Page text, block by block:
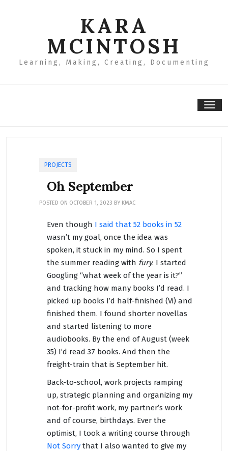
KARA
MCINTOSH
Learning, Making, Creating, Documenting
PROJECTS
Oh September
POSTED ON OCTOBER 1, 2023 BY KMAC
Even though I said that 52 books in 52
wasn’t my goal, once the idea was
spoken, it stuck in my mind. So I spent
the summer reading with fury. I started
Googling “what week of the year is it?”
and tracking how many books I’d read. I
picked up books I’d half-finished (Vi) and
finished them. I found shorter novellas
and started listening to more
audiobooks. By the end of August (week
35) I’d read 37 books. And then the
freight-train that is September hit.
Back-to-school, work projects ramping
up, strategic planning and organizing my
not-for-profit work, my partner’s work
and of course, birthdays. Ever the
optimist, I took a writing course through
Not Sorry that I also wanted to give my